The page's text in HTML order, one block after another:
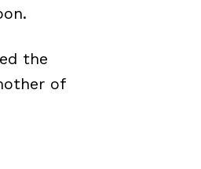
the
of